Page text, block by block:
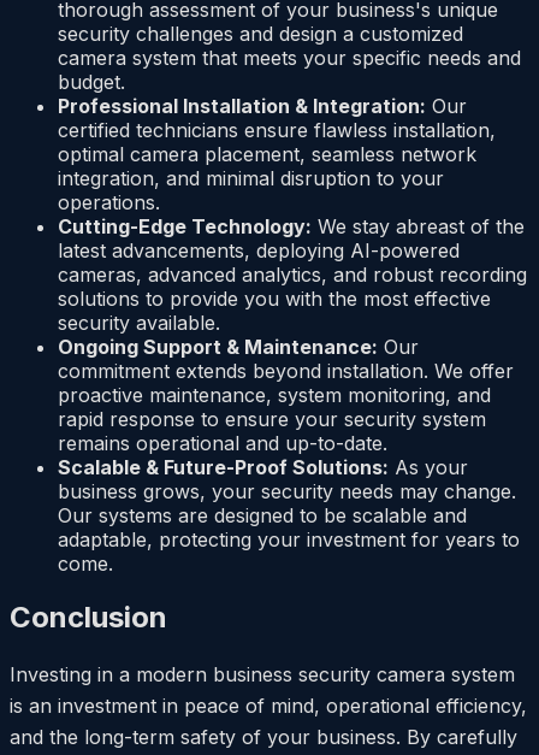
thorough assessment of your business's unique
security challenges and design a customized
camera system that meets your specific needs and
budget.
Professional Installation & Integration: Our
certified technicians ensure flawless installation,
optimal camera placement, seamless network
integration, and minimal disruption to your
operations.
Cutting-Edge Technology: We stay abreast of the
latest advancements, deploying AI-powered
cameras, advanced analytics, and robust recording
solutions to provide you with the most effective
security available.
Ongoing Support & Maintenance: Our
commitment extends beyond installation. We offer
proactive maintenance, system monitoring, and
rapid response to ensure your security system
remains operational and up-to-date.
Scalable & Future-Proof Solutions: As your
business grows, your security needs may change.
Our systems are designed to be scalable and
adaptable, protecting your investment for years to
come.
Conclusion
Investing in a modern business security camera system
is an investment in peace of mind, operational efficiency,
and the long-term safety of your business. By carefully